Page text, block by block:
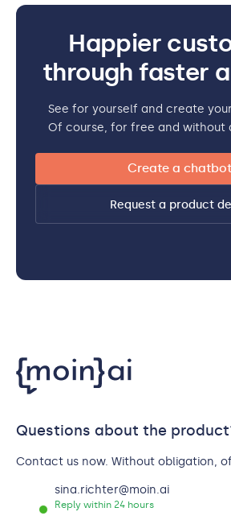
Happier
through faster
See for yourself and create
Of course, for free and without
Create a chatbot
Request a product
Questions about the
Contact us now. Without obligation,
sina.richter@moin.ai
Reply within 24 hours